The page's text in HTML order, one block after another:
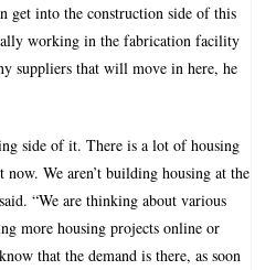
get into the construction side of this
working in the fabrication facility
suppliers that will move in here, he
side of it. There is a lot of housing
now. We aren’t building housing at the
“We are thinking about various
more housing projects online or
that the demand is there, as soon